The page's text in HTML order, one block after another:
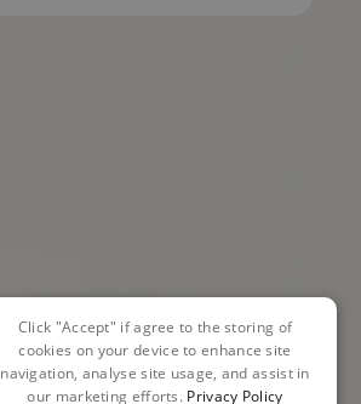
Click "Accept" if agree to the storing of
cookies on your device to enhance site
navigation, analyse site usage, and assist in
our marketing efforts. Privacy Policy